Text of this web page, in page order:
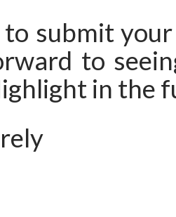
submit
to
in the